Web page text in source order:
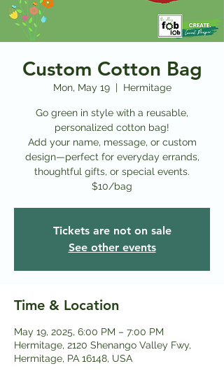
Custom Cotton Bag
Mon, May 19
  |
Hermitage
Go green in style with a reusable,
personalized cotton bag!
Add your name, message, or custom
design—perfect for everyday errands,
thoughtful gifts, or special events.
$10/bag
Tickets are not on sale
See other events
Time & Location
May 19, 2025, 6:00 PM – 7:00 PM
Hermitage, 2120 Shenango Valley Fwy,
Hermitage, PA 16148, USA